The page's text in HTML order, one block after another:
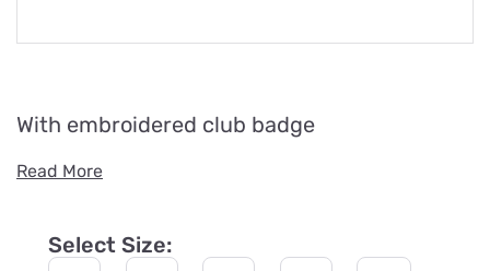
With embroidered club badge
Read More
Select Size: